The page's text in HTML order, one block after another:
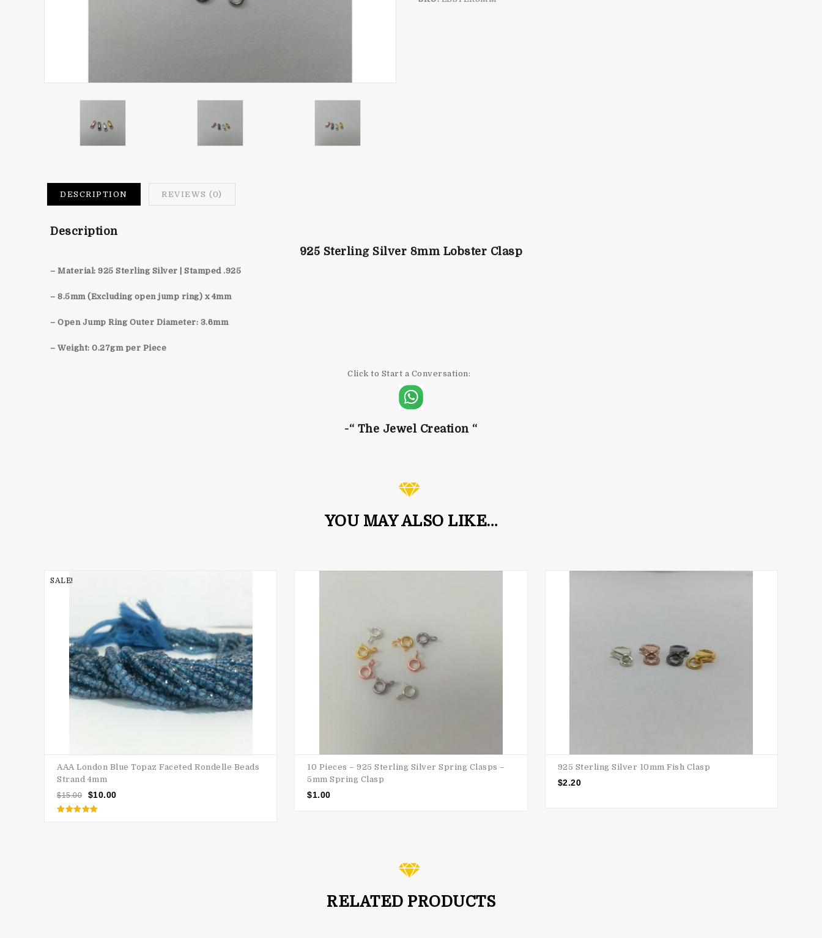
DESCRIPTION REVIEWS (0)
Description
925 Sterling Silver 8mm Lobster Clasp
– Material: 925 Sterling Silver | Stamped .925
– 8.5mm (Excluding open jump ring) x 4mm
– Open Jump Ring Outer Diameter: 3.6mm
– Weight: 0.27gm per Piece
Click to Start a Conversation:
-“ The Jewel Creation “
YOU MAY ALSO LIKE…
SALE!
AAA London Blue Topaz Faceted Rondelle Beads
Strand 4mm
$15.00 $10.00
10 Pieces – 925 Sterling Silver Spring Clasps –
5mm Spring Clasp
$1.00
925 Sterling Silver 10mm Fish Clasp
$2.20
RELATED PRODUCTS